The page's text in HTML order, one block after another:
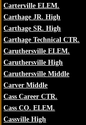
Carterville ELEM.
Carthage JR. High
Carthage SR. High
Carthage Technical CTR.
Caruthersville ELEM.
Caruthersville High
Caruthersville Middle
Carver Middle
Cass Career CTR.
Cass CO. ELEM.
Cassville High